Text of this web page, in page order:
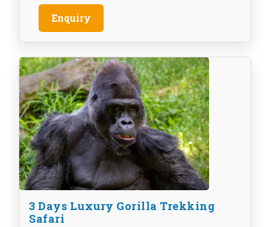
Enquiry
3 Days Luxury Gorilla Trekking
Safari